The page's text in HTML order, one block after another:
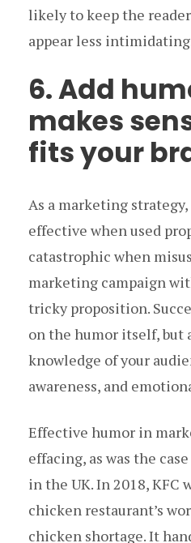
likely to keep the
appear less
6. Add
makes
fits your
As a marketing strategy,
effective when used
catastrophic when
marketing campaign
tricky proposition.
on the humor itself, but
knowledge of your
awareness, and
Effective humor in
effacing, as was the
in the UK. In 2018, KFC
chicken restaurant’s
chicken shortage. It